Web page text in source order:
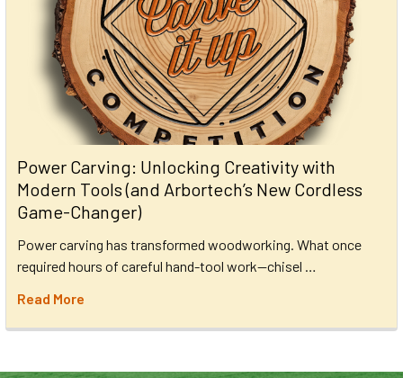
Power Carving: Unlocking Creativity with
Modern Tools (and Arbortech’s New Cordless
Game-Changer)
Power carving has transformed woodworking. What once
required hours of careful hand-tool work—chisel …
Read More